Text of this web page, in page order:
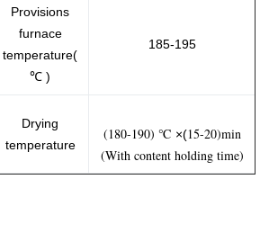
Provisions
furnace
temperature(
℃ )
185-195
Drying
temperature
(180-190) ℃ ×(15-20)min
(With content holding time)